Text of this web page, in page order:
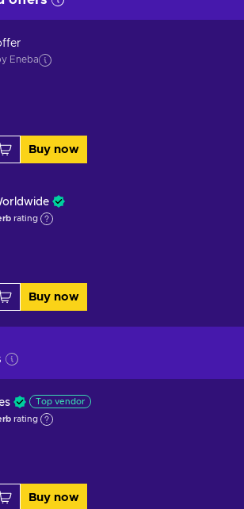
Eneba
Buy now
rating
Buy now
Top vendor
rating
Buy now